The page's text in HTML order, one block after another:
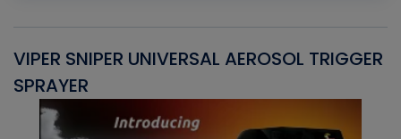
VIPER SNIPER UNIVERSAL AEROSOL TRIGGER
SPRAYER